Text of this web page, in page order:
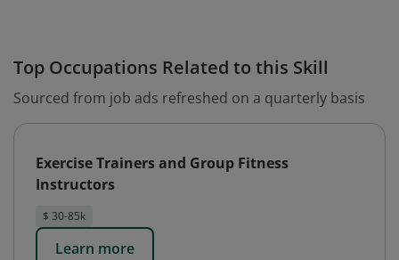
Top Occupations Related to this Skill
Sourced from job ads refreshed on a quarterly basis
Exercise Trainers and Group Fitness
Instructors
$ 30-85k
Learn more